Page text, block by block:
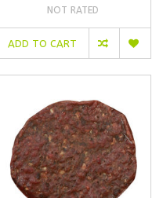
NOT RATED
ADD TO CART